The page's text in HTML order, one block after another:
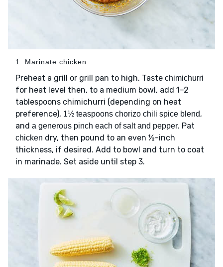
1. Marinate chicken
Preheat a grill or grill pan to high. Taste chimichurri
for heat level then, to a medium bowl, add 1–2
tablespoons chimichurri (depending on heat
preference), 1½ teaspoons chorizo chili spice blend,
and a generous pinch each of salt and pepper. Pat
chicken dry, then pound to an even ½-inch
thickness, if desired. Add to bowl and turn to coat
in marinade. Set aside until step 3.